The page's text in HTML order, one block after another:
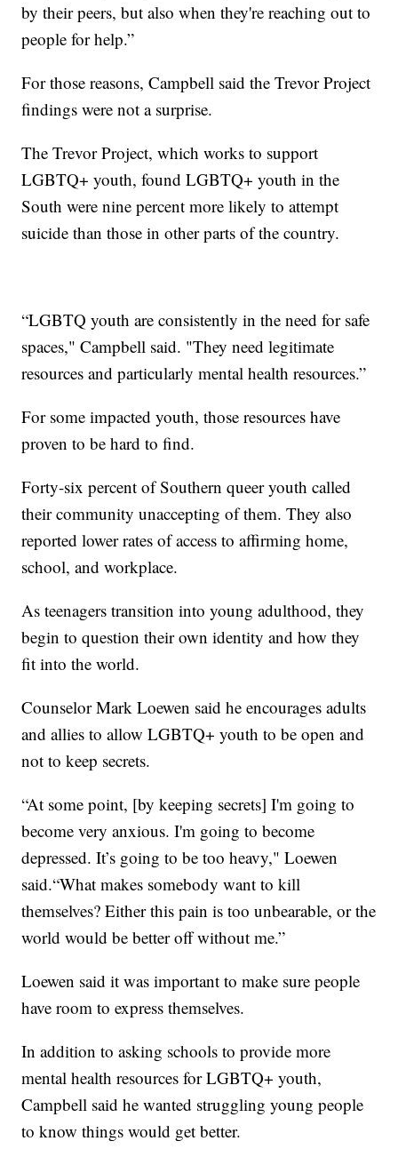
by their peers, but also when they're reaching out to
people for help.”
For those reasons, Campbell said the Trevor Project
findings were not a surprise.
The Trevor Project, which works to support
LGBTQ+ youth, found LGBTQ+ youth in the
South were nine percent more likely to attempt
suicide than those in other parts of the country.
“LGBTQ youth are consistently in the need for safe
spaces," Campbell said. "They need legitimate
resources and particularly mental health resources.”
For some impacted youth, those resources have
proven to be hard to find.
Forty-six percent of Southern queer youth called
their community unaccepting of them. They also
reported lower rates of access to affirming home,
school, and workplace.
As teenagers transition into young adulthood, they
begin to question their own identity and how they
fit into the world.
Counselor Mark Loewen said he encourages adults
and allies to allow LGBTQ+ youth to be open and
not to keep secrets.
“At some point, [by keeping secrets] I'm going to
become very anxious. I'm going to become
depressed. It’s going to be too heavy," Loewen
said.“What makes somebody want to kill
themselves? Either this pain is too unbearable, or the
world would be better off without me.”
Loewen said it was important to make sure people
have room to express themselves.
In addition to asking schools to provide more
mental health resources for LGBTQ+ youth,
Campbell said he wanted struggling young people
to know things would get better.